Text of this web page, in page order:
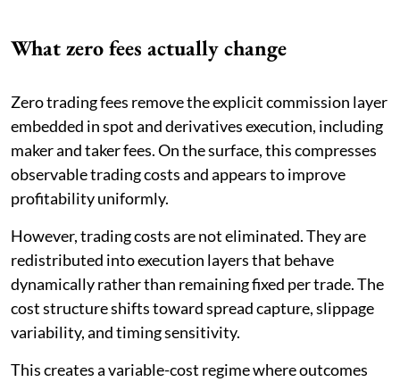
What zero fees actually change
Zero trading fees remove the explicit commission layer
embedded in spot and derivatives execution, including
maker and taker fees. On the surface, this compresses
observable trading costs and appears to improve
profitability uniformly.
However, trading costs are not eliminated. They are
redistributed into execution layers that behave
dynamically rather than remaining fixed per trade. The
cost structure shifts toward spread capture, slippage
variability, and timing sensitivity.
This creates a variable-cost regime where outcomes